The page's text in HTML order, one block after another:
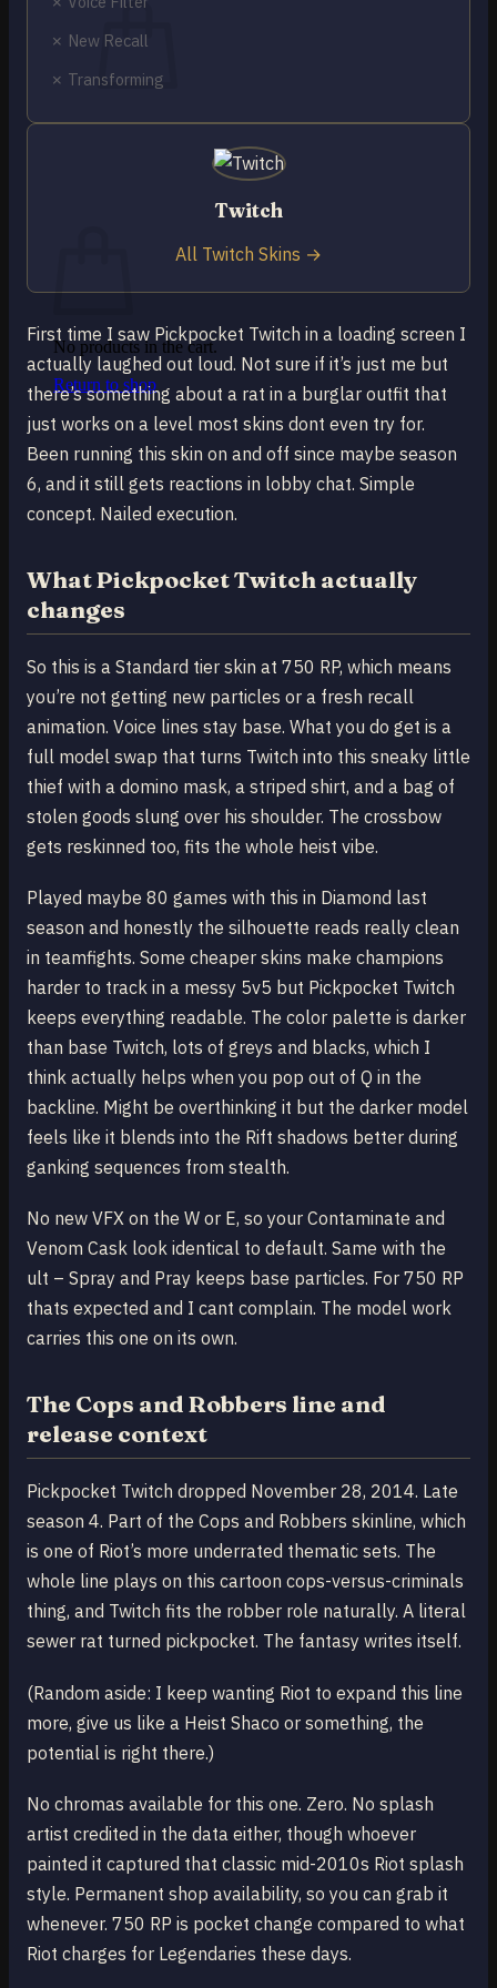
No products in the cart.
No products in the cart.
Return to shop
First time I saw Pickpocket Twitch in a loading screen I
actually laughed out loud. Not sure if it’s just me but
there’s something about a rat in a burglar outfit that
just works on a level most skins dont even try for.
Been running this skin on and off since maybe season
6, and it still gets reactions in lobby chat. Simple
concept. Nailed execution.
What Pickpocket Twitch actually
changes
So this is a Standard tier skin at 750 RP, which means
you’re not getting new particles or a fresh recall
animation. Voice lines stay base. What you do get is a
full model swap that turns Twitch into this sneaky little
thief with a domino mask, a striped shirt, and a bag of
stolen goods slung over his shoulder. The crossbow
gets reskinned too, fits the whole heist vibe.
Played maybe 80 games with this in Diamond last
season and honestly the silhouette reads really clean
in teamfights. Some cheaper skins make champions
harder to track in a messy 5v5 but Pickpocket Twitch
keeps everything readable. The color palette is darker
than base Twitch, lots of greys and blacks, which I
think actually helps when you pop out of Q in the
backline. Might be overthinking it but the darker model
feels like it blends into the Rift shadows better during
ganking sequences from stealth.
No new VFX on the W or E, so your Contaminate and
Venom Cask look identical to default. Same with the
ult – Spray and Pray keeps base particles. For 750 RP
thats expected and I cant complain. The model work
carries this one on its own.
The Cops and Robbers line and
release context
Pickpocket Twitch dropped November 28, 2014. Late
season 4. Part of the Cops and Robbers skinline, which
is one of Riot’s more underrated thematic sets. The
whole line plays on this cartoon cops-versus-criminals
thing, and Twitch fits the robber role naturally. A literal
sewer rat turned pickpocket. The fantasy writes itself.
(Random aside: I keep wanting Riot to expand this line
more, give us like a Heist Shaco or something, the
potential is right there.)
No chromas available for this one. Zero. No splash
artist credited in the data either, though whoever
painted it captured that classic mid-2010s Riot splash
style. Permanent shop availability, so you can grab it
whenever. 750 RP is pocket change compared to what
Riot charges for Legendaries these days.
✗ New Recall
✗ Transforming
Twitch
All Twitch Skins →